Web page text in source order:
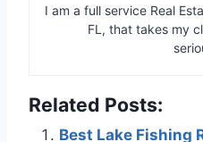
I am a full service Real
FL, that takes my
Related Posts:
Best Lake Fishing